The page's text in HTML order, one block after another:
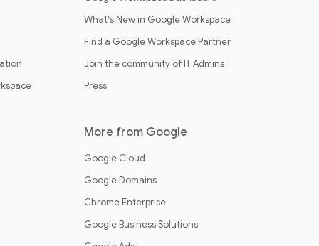
What's New in Google Workspace
Find a Google Workspace Partner
Join the community of IT Admins
Press
More from Google
Google Cloud
Google Domains
Chrome Enterprise
Google Business Solutions